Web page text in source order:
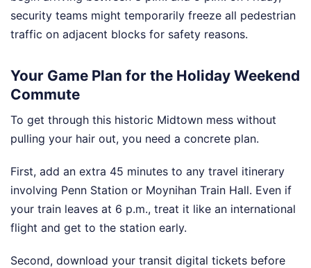
security teams might temporarily freeze all pedestrian
traffic on adjacent blocks for safety reasons.
Your Game Plan for the Holiday Weekend
Commute
To get through this historic Midtown mess without
pulling your hair out, you need a concrete plan.
First, add an extra 45 minutes to any travel itinerary
involving Penn Station or Moynihan Train Hall. Even if
your train leaves at 6 p.m., treat it like an international
flight and get to the station early.
Second, download your transit digital tickets before